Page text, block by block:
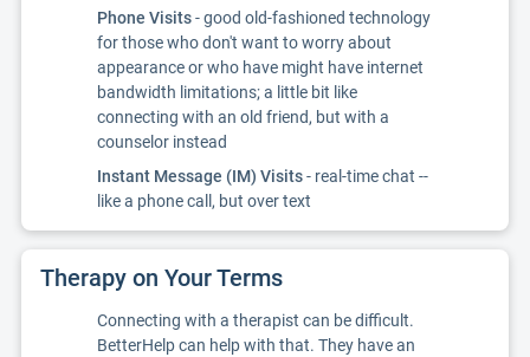
Phone Visits- good old-fashioned technology
for those who don't want to worry about
appearance or who have might have internet
bandwidth limitations; a little bit like
connecting with an old friend, but with a
counselor instead
Instant Message (IM) Visits- real-time chat --
like a phone call, but over text
Therapy on Your Terms
Connecting with a therapist can be difficult.
BetterHelp can help with that. They have an